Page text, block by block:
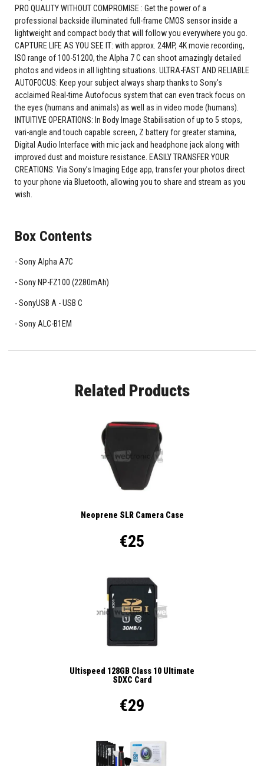
PRO QUALITY WITHOUT COMPROMISE : Get the power of a
professional backside illuminated full-frame CMOS sensor inside a
lightweight and compact body that will follow you everywhere you go.
CAPTURE LIFE AS YOU SEE IT: with approx. 24MP, 4K movie recording,
ISO range of 100-51200, the Alpha 7 C can shoot amazingly detailed
photos and videos in all lighting situations. ULTRA-FAST AND RELIABLE
AUTOFOCUS: Keep your subject always sharp thanks to Sony's
acclaimed Real-time Autofocus system that can even track focus on
the eyes (humans and animals) as well as in video mode (humans).
INTUITIVE OPERATIONS: In Body Image Stabilisation of up to 5 stops,
vari-angle and touch capable screen, Z battery for greater stamina,
Digital Audio Interface with mic jack and headphone jack along with
improved dust and moisture resistance. EASILY TRANSFER YOUR
CREATIONS: Via Sony’s Imaging Edge app, transfer your photos direct
to your phone via Bluetooth, allowing you to share and stream as you
wish.
Box Contents
Sony Alpha A7C
Sony NP-FZ100 (2280mAh)
SonyUSB A - USB C
Sony ALC-B1EM
Related Products
Neoprene SLR Camera Case
€25
Ultispeed 128GB Class 10 Ultimate
SDXC Card
€29